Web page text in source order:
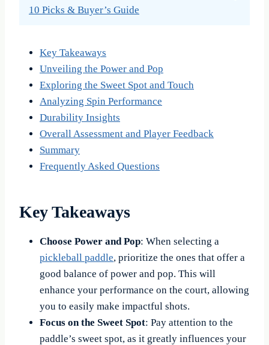
10 Picks & Buyer’s Guide
Key Takeaways
Unveiling the Power and Pop
Exploring the Sweet Spot and Touch
Analyzing Spin Performance
Durability Insights
Overall Assessment and Player Feedback
Summary
Frequently Asked Questions
Key Takeaways
Choose Power and Pop: When selecting a
pickleball paddle, prioritize the ones that offer a
good balance of power and pop. This will
enhance your performance on the court, allowing
you to easily make impactful shots.
Focus on the Sweet Spot: Pay attention to the
paddle’s sweet spot, as it greatly influences your